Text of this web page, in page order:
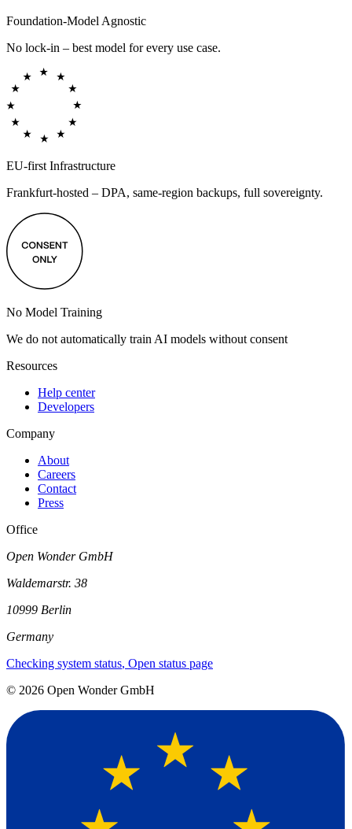
Foundation-Model Agnostic
No lock-in – best model for every use case.
EU-first Infrastructure
Frankfurt-hosted – DPA, same-region backups, full sovereignty.
No Model Training
We do not automatically train AI models without consent
Resources
Help center
Developers
Company
About
Careers
Contact
Press
Office
Open Wonder GmbH
Waldemarstr. 38
10999 Berlin
Germany
Checking system status, Open status page
© 2026 Open Wonder GmbH